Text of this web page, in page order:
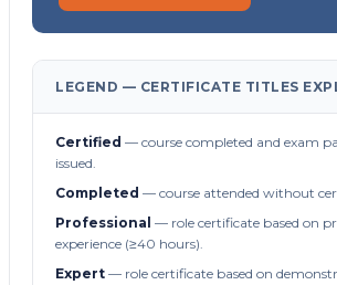
LEGEND — CERTIFICATE TITLES
Certified — course completed and exam
issued.
Completed — course attended without
Professional — role certificate based on
experience (≥40 hours).
Expert — role certificate based on